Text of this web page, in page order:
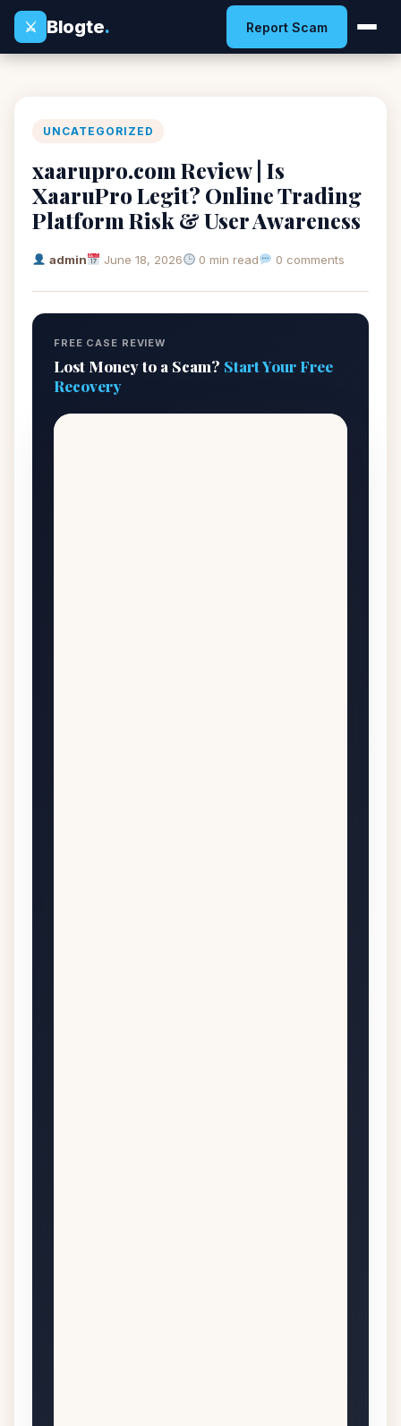
⚔
Blogte. Report Scam
UNCATEGORIZED
xaarupro.com Review | Is
XaaruPro Legit? Online Trading
Platform Risk & User Awareness
admin June 18, 2026 0 min read 0 comments
FREE CASE REVIEW
Lost Money to a Scam? Start Your Free
Recovery